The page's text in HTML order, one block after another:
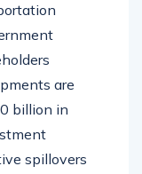
are
billion in
spillovers